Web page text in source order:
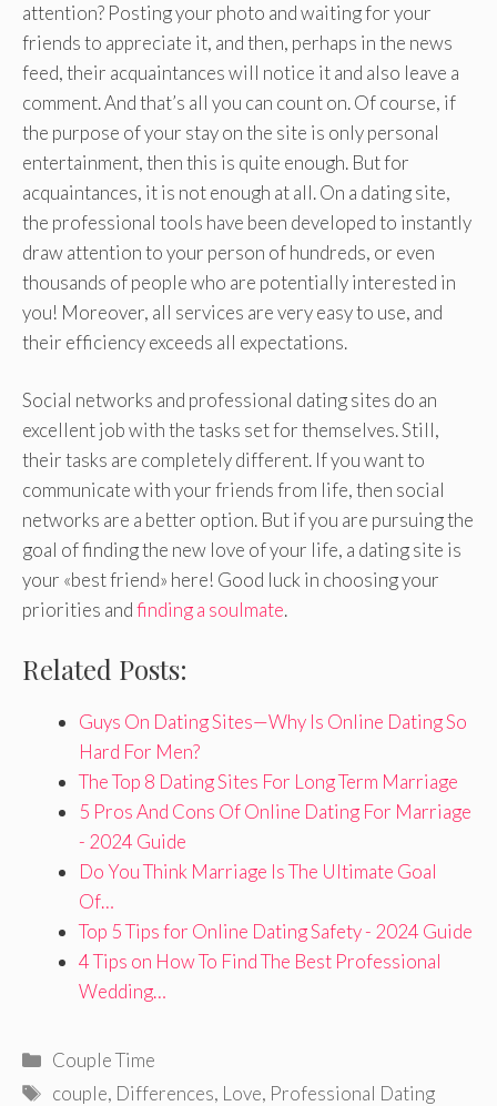
attention? Posting your photo and waiting for your
friends to appreciate it, and then, perhaps in the news
feed, their acquaintances will notice it and also leave a
comment. And that’s all you can count on. Of course, if
the purpose of your stay on the site is only personal
entertainment, then this is quite enough. But for
acquaintances, it is not enough at all. On a dating site,
the professional tools have been developed to instantly
draw attention to your person of hundreds, or even
thousands of people who are potentially interested in
you! Moreover, all services are very easy to use, and
their efficiency exceeds all expectations.
Social networks and professional dating sites do an
excellent job with the tasks set for themselves. Still,
their tasks are completely different. If you want to
communicate with your friends from life, then social
networks are a better option. But if you are pursuing the
goal of finding the new love of your life, a dating site is
your «best friend» here! Good luck in choosing your
priorities andfinding a soulmate.
Related Posts:
Guys On Dating Sites—Why Is Online Dating So
Hard For Men?
The Top 8 Dating Sites For Long Term Marriage
5 Pros And Cons Of Online Dating For Marriage
- 2024 Guide
Do You Think Marriage Is The Ultimate Goal
Of…
Top 5 Tips for Online Dating Safety - 2024 Guide
4 Tips on How To Find The Best Professional
Wedding…
Categories
Couple Time
Tags
couple, Differences, Love, Professional Dating